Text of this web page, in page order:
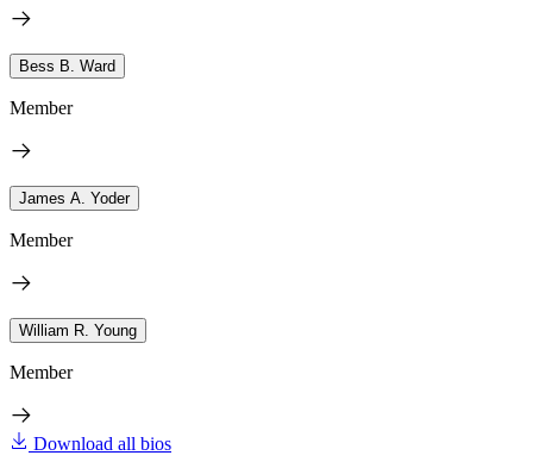
Bess B. Ward
Member
James A. Yoder
Member
William R. Young
Member
Download all bios